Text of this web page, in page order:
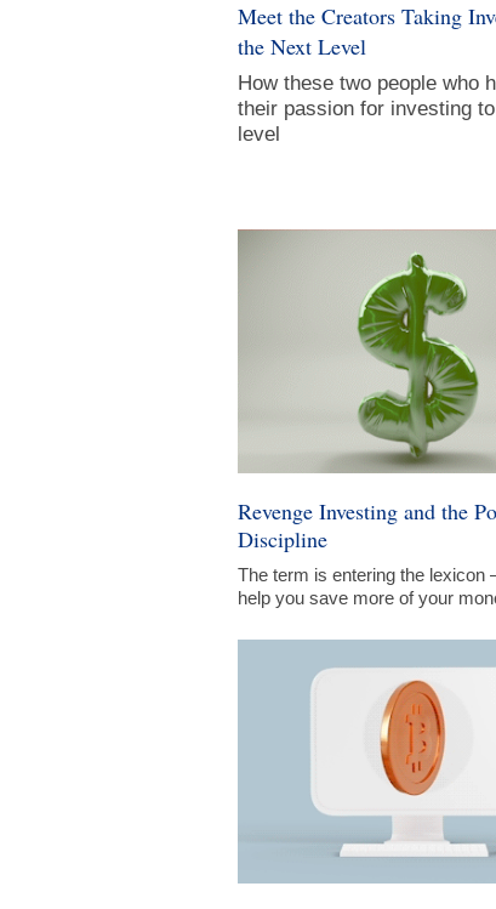
Meet the Creators Taking
the Next Level
How these two people who
their passion for investing
level
Revenge Investing and the
Discipline
The term is entering the lexicon
help you save more of your